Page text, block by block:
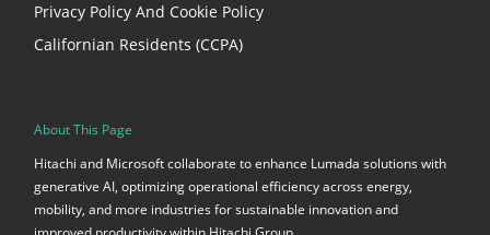
Privacy Policy And Cookie Policy
Californian Residents (CCPA)
About This Page
Hitachi and Microsoft collaborate to enhance Lumada solutions with
generative AI, optimizing operational efficiency across energy,
mobility, and more industries for sustainable innovation and